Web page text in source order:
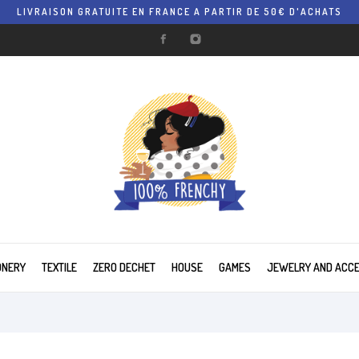
LIVRAISON GRATUITE EN FRANCE A PARTIR DE 50€ D'ACHATS
TEXTILE ZERO DECHET HOUSE GAMES JEWELRY AND